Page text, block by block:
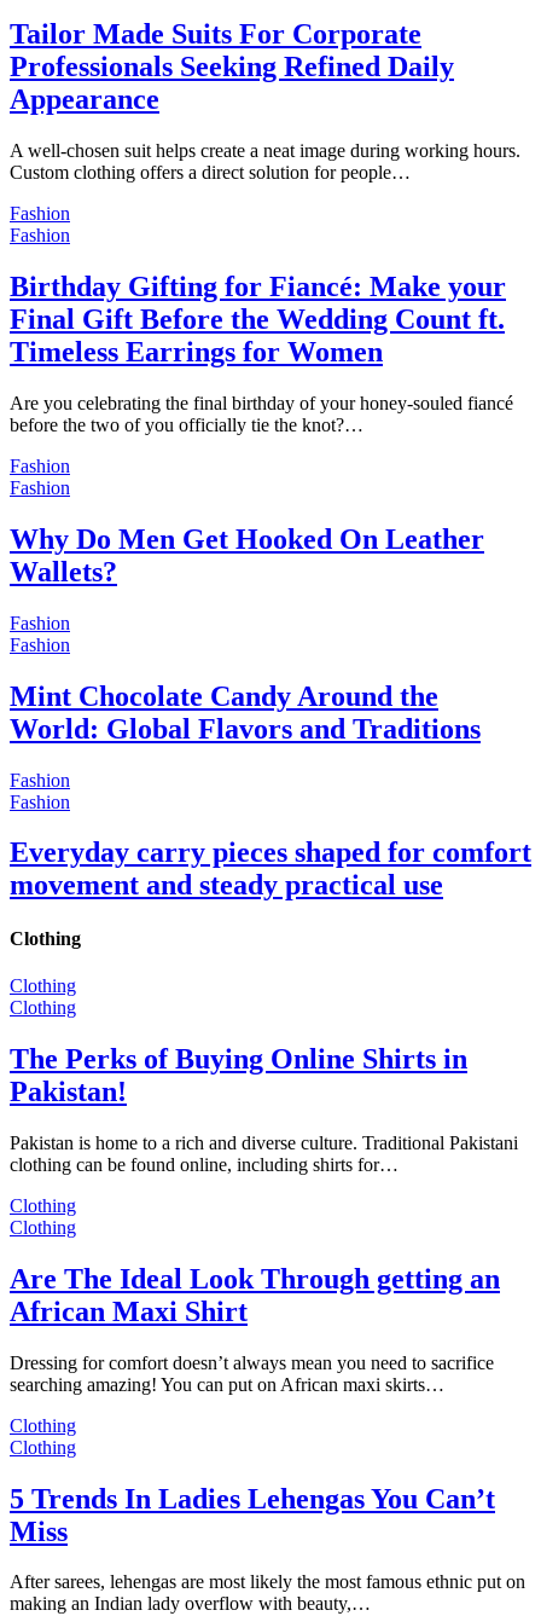
Tailor Made Suits For Corporate
Professionals Seeking Refined Daily
Appearance
A well-chosen suit helps create a neat image during working hours.
Custom clothing offers a direct solution for people…
Fashion
Fashion
Birthday Gifting for Fiancé: Make your
Final Gift Before the Wedding Count ft.
Timeless Earrings for Women
Are you celebrating the final birthday of your honey-souled fiancé
before the two of you officially tie the knot?…
Fashion
Fashion
Why Do Men Get Hooked On Leather
Wallets?
Fashion
Fashion
Mint Chocolate Candy Around the
World: Global Flavors and Traditions
Fashion
Fashion
Everyday carry pieces shaped for comfort
movement and steady practical use
Clothing
Clothing
Clothing
The Perks of Buying Online Shirts in
Pakistan!
Pakistan is home to a rich and diverse culture. Traditional Pakistani
clothing can be found online, including shirts for…
Clothing
Clothing
Are The Ideal Look Through getting an
African Maxi Shirt
Dressing for comfort doesn’t always mean you need to sacrifice
searching amazing! You can put on African maxi skirts…
Clothing
Clothing
5 Trends In Ladies Lehengas You Can’t
Miss
After sarees, lehengas are most likely the most famous ethnic put on
making an Indian lady overflow with beauty,…